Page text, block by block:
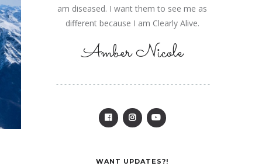
am diseased. I want them to see me as
different because I am Clearly Alive.
Amber Nicole
WANT UPDATES?!